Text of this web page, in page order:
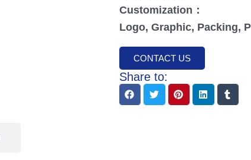
Customization：
Logo, Graphic, Packing,
CONTACT US
Share to: